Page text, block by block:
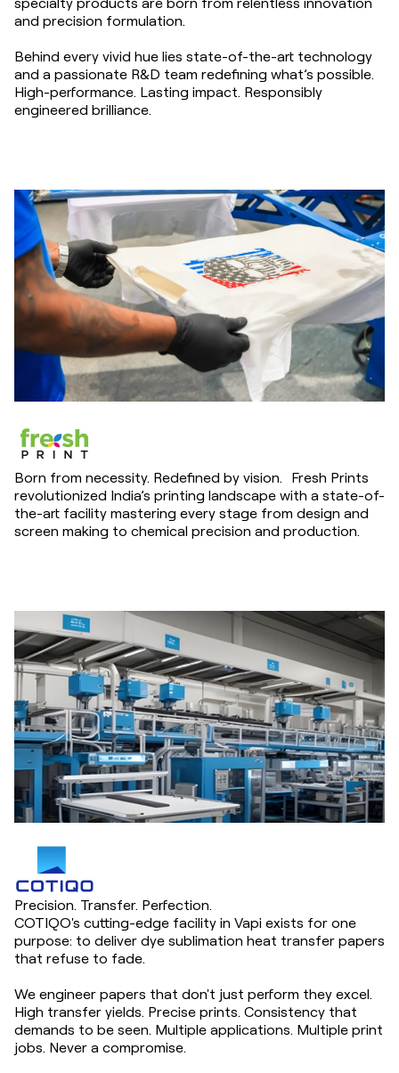
and precision formulation.
Behind every vivid hue lies state-of-the-art technology
and a passionate R&D team redefining what’s possible.
High-performance. Lasting impact. Responsibly
engineered brilliance.
Born from necessity. Redefined by vision. Fresh Prints
revolutionized India’s printing landscape with a state-of-
the-art facility mastering every stage from design and
screen making to chemical precision and production.
Precision. Transfer. Perfection.
COTIQO's cutting-edge facility in Vapi exists for one
purpose: to deliver dye sublimation heat transfer papers
that refuse to fade.
We engineer papers that don't just perform they excel.
High transfer yields. Precise prints. Consistency that
demands to be seen. Multiple applications. Multiple print
jobs. Never a compromise.